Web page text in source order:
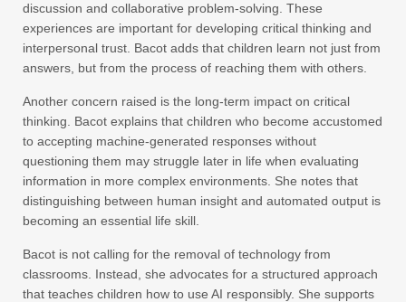
discussion and collaborative problem-solving. These
experiences are important for developing critical thinking and
interpersonal trust. Bacot adds that children learn not just from
answers, but from the process of reaching them with others.
Another concern raised is the long-term impact on critical
thinking. Bacot explains that children who become accustomed
to accepting machine-generated responses without
questioning them may struggle later in life when evaluating
information in more complex environments. She notes that
distinguishing between human insight and automated output is
becoming an essential life skill.
Bacot is not calling for the removal of technology from
classrooms. Instead, she advocates for a structured approach
that teaches children how to use AI responsibly. She supports